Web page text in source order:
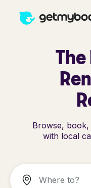
Browse,
with local